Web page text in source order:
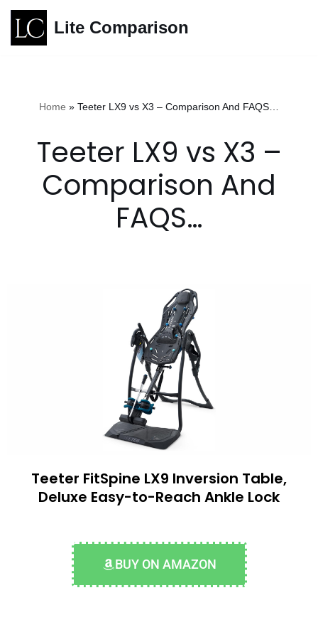
Skip
Lite Comparison
Home » Teeter LX9 vs X3 – Comparison And FAQS…
Teeter LX9 vs X3 –
Comparison And
FAQS…
Teeter FitSpine LX9 Inversion Table,
Deluxe Easy-to-Reach Ankle Lock
BUY ON AMAZON